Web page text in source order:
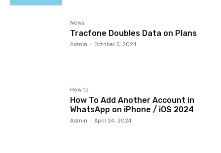
News
Tracfone Doubles Data on Plans
Admin - October 5, 2024
How to
How To Add Another Account in
WhatsApp on iPhone / iOS 2024
Admin - April 24, 2024